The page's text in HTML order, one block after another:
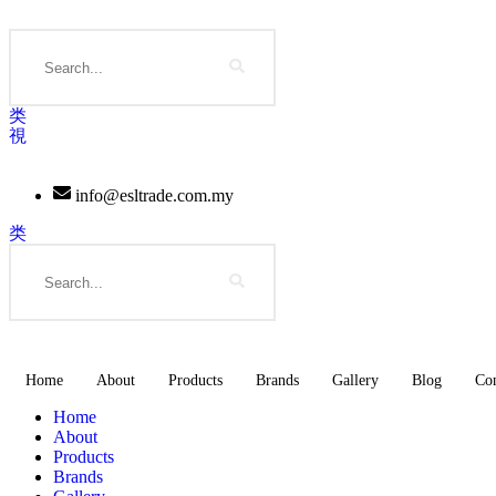
info@esltrade.com.my
Home About Products Brands Gallery Blog
Home
About
Products
Brands